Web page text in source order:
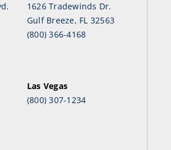
1626 Tradewinds Dr.
Gulf Breeze, FL 32563
(800) 366-4168
Las Vegas
(800) 307-1234